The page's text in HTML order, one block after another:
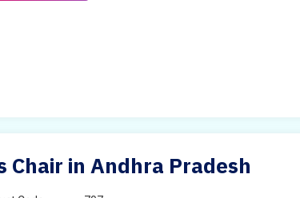
Chair in Andhra Pradesh